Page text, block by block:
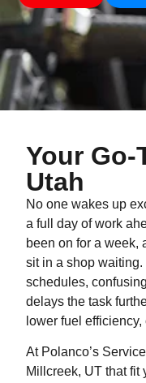
Your Go-
Utah
No one wakes up
a full day of work
been on for a week,
sit in a shop waiting.
schedules,
delays the task
lower fuel
At Polanco’s
Millcreek, UT that